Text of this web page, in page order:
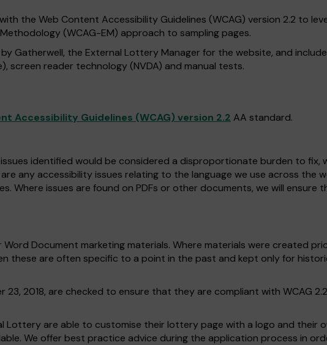
the Web Content Accessibility Guidelines (WCAG) version 2.2 to
(WCAG-EM) approach to sampling pages.
Gatherwell, the External Lottery Manager for the website, and
screen reader technology (NVDA) and manual tests.
Accessibility Guidelines (WCAG) version 2.2 AA standard.
identified would be considered a disproportionate burden to
any accessibility issues relating to the language we use across the
Where issues are found on PDFs or other documents, we will
Document marketing materials. Where materials were created
these are often specific to a point in the past and kept only for
2018, are checked to ensure that they are compliant with WCAG
Lottery are able to customise their lottery page with a logo and their
We offer best practice advice during the application process in